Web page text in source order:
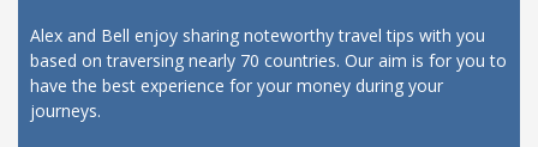
Alex and Bell enjoy sharing noteworthy travel tips with you
based on traversing nearly 70 countries. Our aim is for you to
have the best experience for your money during your
journeys.